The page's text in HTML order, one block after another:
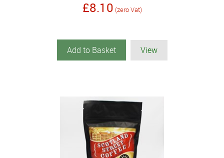
£8.10 (zero Vat)
Add to Basket View